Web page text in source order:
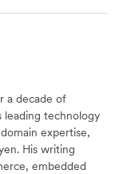
a decade of
technology
expertise,
His writing
embedded